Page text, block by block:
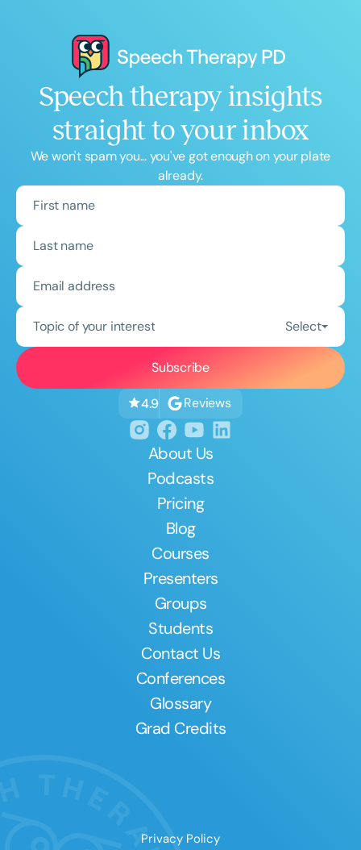
Speech therapy insights
straight to your inbox
We won't spam you... you've got enough on your plate
already.
Topic of your interest Select
4.9 Reviews
About Us
Podcasts
Pricing
Blog
Courses
Presenters
Groups
Students
Contact Us
Conferences
Glossary
Grad Credits
Privacy Policy